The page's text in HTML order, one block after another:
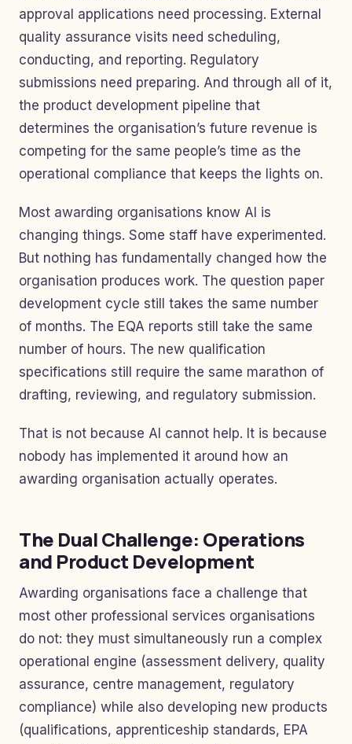
approval applications need processing. External
quality assurance visits need scheduling,
conducting, and reporting. Regulatory
submissions need preparing. And through all of it,
the product development pipeline that
determines the organisation’s future revenue is
competing for the same people’s time as the
operational compliance that keeps the lights on.
Most awarding organisations know AI is
changing things. Some staff have experimented.
But nothing has fundamentally changed how the
organisation produces work. The question paper
development cycle still takes the same number
of months. The EQA reports still take the same
number of hours. The new qualification
specifications still require the same marathon of
drafting, reviewing, and regulatory submission.
That is not because AI cannot help. It is because
nobody has implemented it around how an
awarding organisation actually operates.
The Dual Challenge: Operations
and Product Development
Awarding organisations face a challenge that
most other professional services organisations
do not: they must simultaneously run a complex
operational engine (assessment delivery, quality
assurance, centre management, regulatory
compliance) while also developing new products
(qualifications, apprenticeship standards, EPA